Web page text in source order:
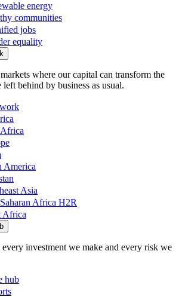
energy
communities
jobs
equality
where our capital can transform the
behind by business as usual.
America
Asia
Africa H2R
Africa
investment we make and every risk we
hub